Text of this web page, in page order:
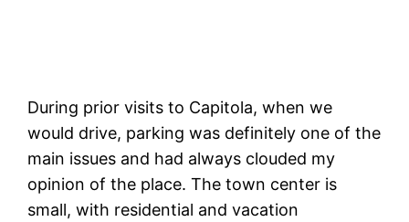
During prior visits to Capitola, when we
would drive, parking was definitely one of the
main issues and had always clouded my
opinion of the place. The town center is
small, with residential and vacation